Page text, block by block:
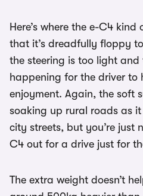
Here’s where the e-C4
that it’s dreadfully floppy
the steering is too light
happening for the driver to
enjoyment. Again, the soft
soaking up rural roads as
city streets, but you’re just
C4 out for a drive just for
The extra weight doesn’t